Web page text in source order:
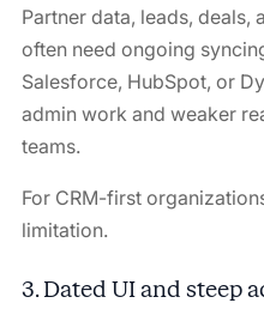
Partner data, leads, deals,
often need ongoing
Salesforce, HubSpot, or
admin work and weaker
teams.
For CRM-first
limitation.
3. Dated UI and steep